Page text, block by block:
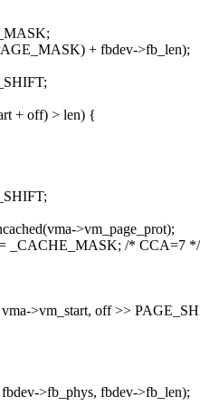
+ fbdev->fb_len);
+ off) > len) {
>vm_page_prot);
_CACHE_MASK; /* CCA=7 */
>vm_start, off >>
>fb_phys, fbdev->fb_len);